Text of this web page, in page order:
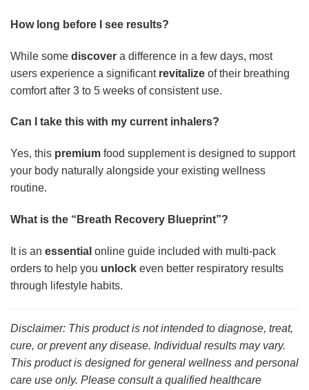
How long before I see results?
While some discover a difference in a few days, most
users experience a significant revitalize of their breathing
comfort after 3 to 5 weeks of consistent use.
Can I take this with my current inhalers?
Yes, this premium food supplement is designed to support
your body naturally alongside your existing wellness
routine.
What is the “Breath Recovery Blueprint”?
It is an essential online guide included with multi-pack
orders to help you unlock even better respiratory results
through lifestyle habits.
Disclaimer: This product is not intended to diagnose, treat,
cure, or prevent any disease. Individual results may vary.
This product is designed for general wellness and personal
care use only. Please consult a qualified healthcare